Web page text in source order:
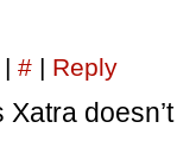
| # | Reply